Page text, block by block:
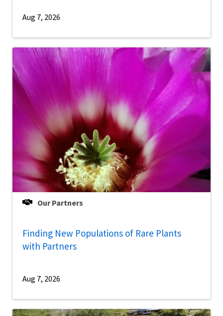
Aug 7, 2026
Our Partners
Finding New Populations of Rare Plants
with Partners
Aug 7, 2026